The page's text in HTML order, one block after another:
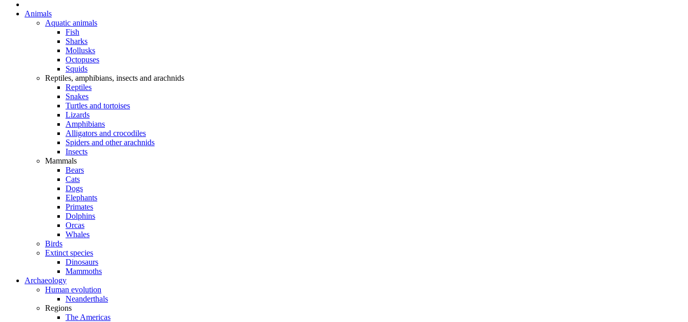
Animals
Aquatic animals
Fish
Sharks
Mollusks
Octopuses
Squids
Reptiles, amphibians, insects and arachnids
Reptiles
Snakes
Turtles and tortoises
Lizards
Amphibians
Alligators and crocodiles
Spiders and other arachnids
Insects
Mammals
Bears
Cats
Dogs
Elephants
Primates
Dolphins
Orcas
Whales
Birds
Extinct species
Dinosaurs
Mammoths
Archaeology
Human evolution
Neanderthals
Regions
The Americas